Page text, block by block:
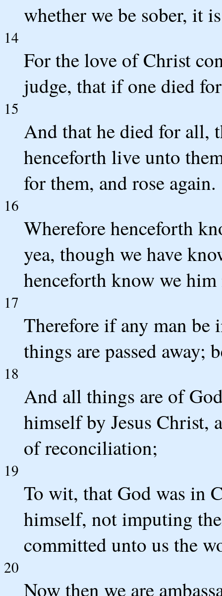
whether we be sober, it
14
For the love of Christ
judge, that if one died
15
And that he died for all,
henceforth live unto
for them, and rose again.
16
Wherefore henceforth
yea, though we have
henceforth know we
17
Therefore if any man be
things are passed away;
18
And all things are of
himself by Jesus Christ,
of reconciliation;
19
To wit, that God was in
himself, not imputing
committed unto us the
20
Now then we are